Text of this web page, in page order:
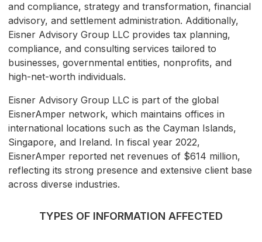
and compliance, strategy and transformation, financial
advisory, and settlement administration. Additionally,
Eisner Advisory Group LLC provides tax planning,
compliance, and consulting services tailored to
businesses, governmental entities, nonprofits, and
high-net-worth individuals.
Eisner Advisory Group LLC is part of the global
EisnerAmper network, which maintains offices in
international locations such as the Cayman Islands,
Singapore, and Ireland. In fiscal year 2022,
EisnerAmper reported net revenues of $614 million,
reflecting its strong presence and extensive client base
across diverse industries.
TYPES OF INFORMATION AFFECTED